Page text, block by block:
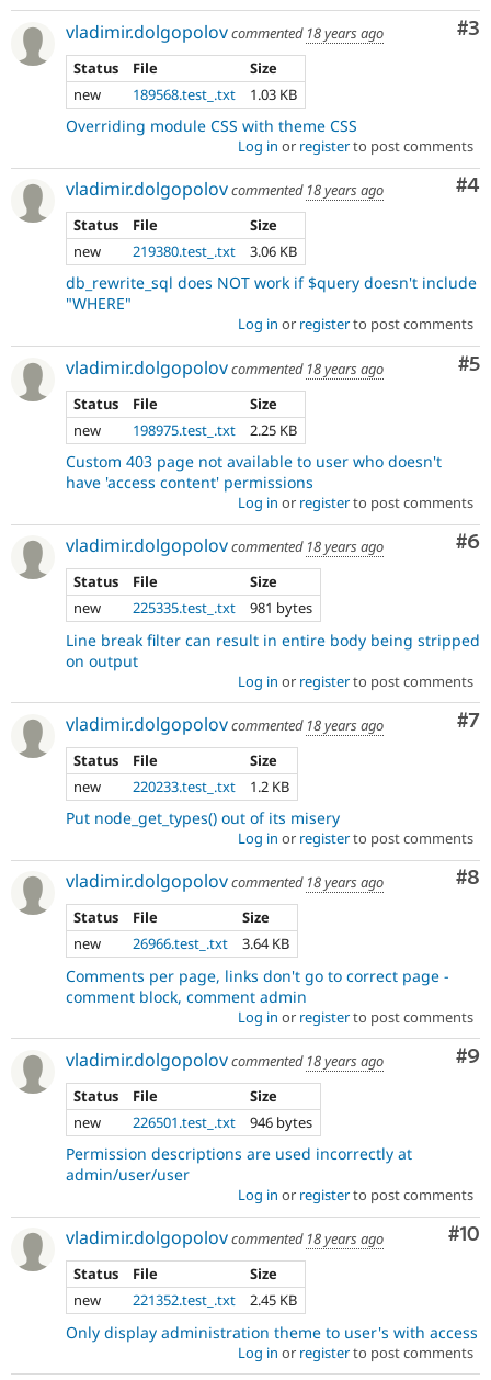
#3
vladimir.dolgopolovcommented 18 years ago
Status
File
Size
new
189568.test_.txt 1.03 KB
Overriding module CSS with theme CSS
Log in or registerto post comments
#4
vladimir.dolgopolovcommented 18 years ago
Status
File
Size
new
219380.test_.txt 3.06 KB
db_rewrite_sql does NOT work if $query doesn't include
"WHERE"
Log in or registerto post comments
#5
vladimir.dolgopolovcommented 18 years ago
Status
File
Size
new
198975.test_.txt 2.25 KB
Custom 403 page not available to user who doesn't
have 'access content' permissions
Log in or registerto post comments
#6
vladimir.dolgopolovcommented 18 years ago
Status
File
Size
new
225335.test_.txt 981 bytes
Line break filter can result in entire body being stripped
on output
Log in or registerto post comments
#7
vladimir.dolgopolovcommented 18 years ago
Status
File
Size
new
220233.test_.txt 1.2 KB
Put node_get_types() out of its misery
Log in or registerto post comments
#8
vladimir.dolgopolovcommented 18 years ago
Status
File
Size
new
26966.test_.txt 3.64 KB
Comments per page, links don't go to correct page -
comment block, comment admin
Log in or registerto post comments
#9
vladimir.dolgopolovcommented 18 years ago
Status
File
Size
new
226501.test_.txt 946 bytes
Permission descriptions are used incorrectly at
admin/user/user
Log in or registerto post comments
#10
vladimir.dolgopolovcommented 18 years ago
Status
File
Size
new
221352.test_.txt 2.45 KB
Only display administration theme to user's with access
Log in or registerto post comments